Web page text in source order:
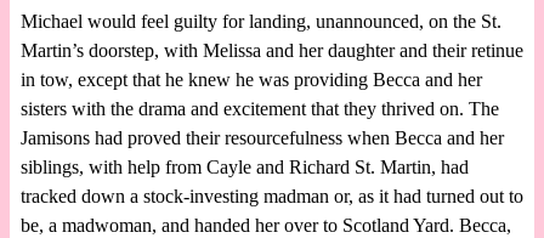
Michael would feel guilty for landing, unannounced, on the St.
Martin’s doorstep, with Melissa and her daughter and their retinue
in tow, except that he knew he was providing Becca and her
sisters with the drama and excitement that they thrived on. The
Jamisons had proved their resourcefulness when Becca and her
siblings, with help from Cayle and Richard St. Martin, had
tracked down a stock-investing madman or, as it had turned out to
be, a madwoman, and handed her over to Scotland Yard. Becca,